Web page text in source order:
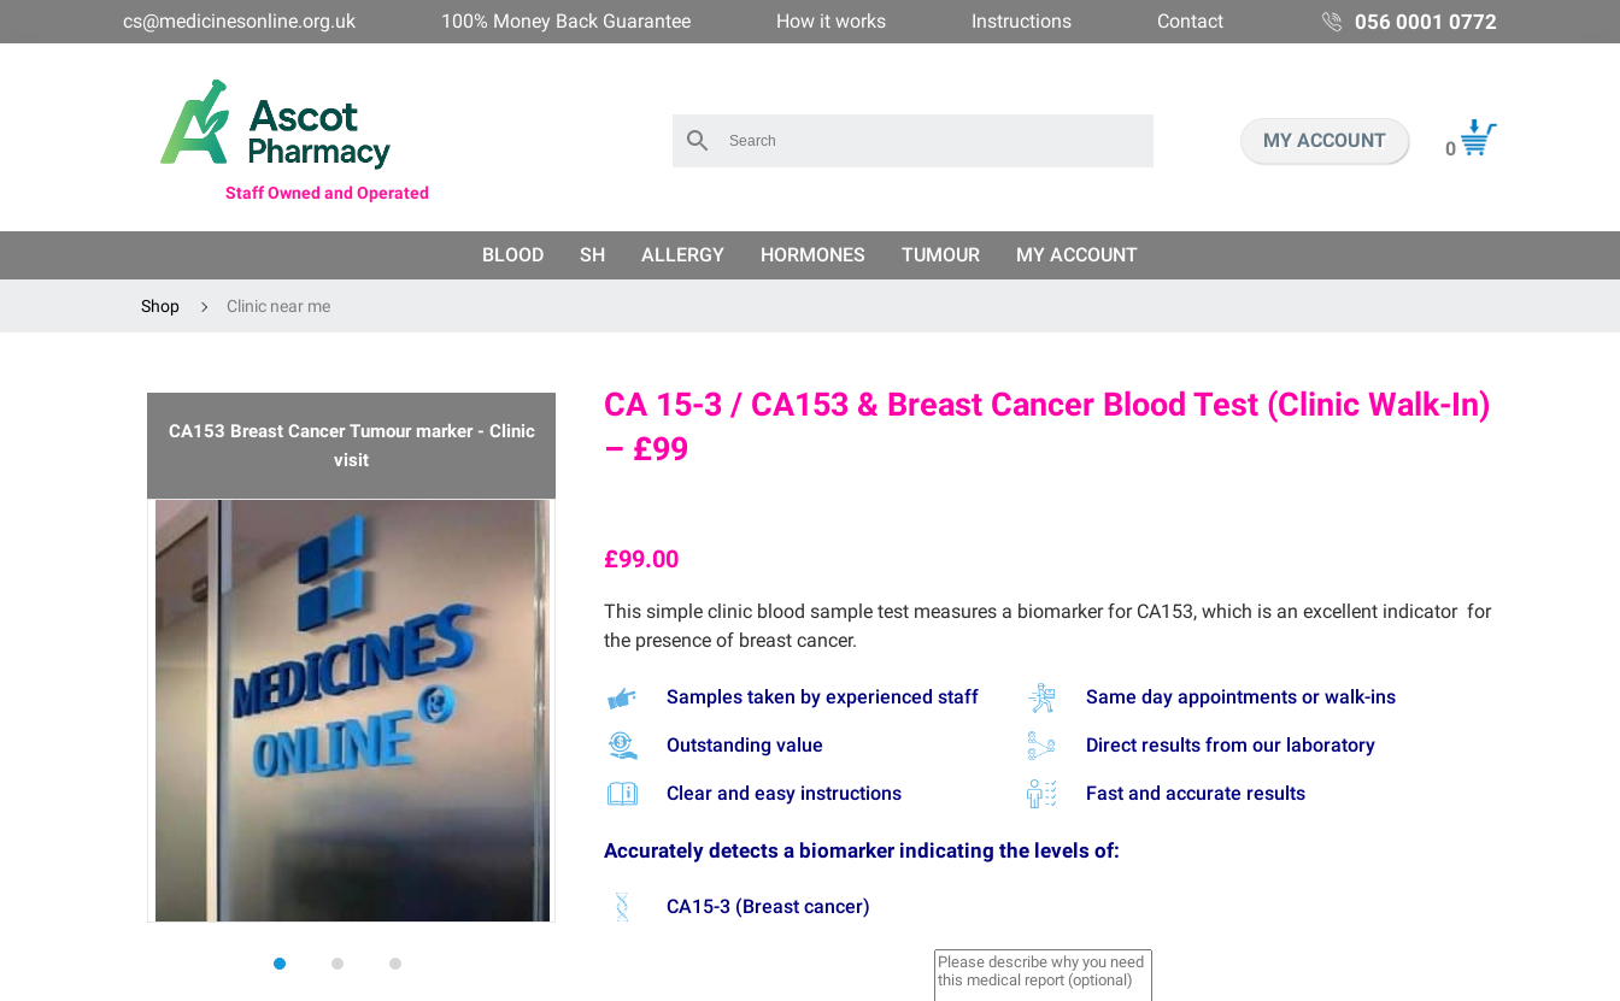
cs@medicinesonline.org.uk 100% Money Back Guarantee How it works Instructions Contact 056 0001 0772
Staff Owned and Operated
MY ACCOUNT 0
BLOOD SH ALLERGY HORMONES TUMOUR MY ACCOUNT
Shop Clinic near me
CA153 Breast Cancer Tumour marker - Clinic
visit
CA 15-3 / CA153 & Breast Cancer Blood Test (Clinic Walk-In)
– £99
£99.00
This simple clinic blood sample test measures a biomarker for CA153, which is an excellent indicator for
the presence of breast cancer.
Samples taken by experienced staff Same day appointments or walk-ins
Outstanding value Direct results from our laboratory
Clear and easy instructions Fast and accurate results
Accurately detects a biomarker indicating the levels of:
CA15-3 (Breast cancer)